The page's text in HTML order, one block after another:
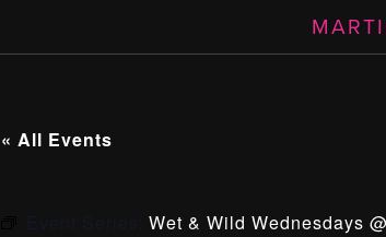
« All Events
Event Series:Wet & Wild Wednesdays